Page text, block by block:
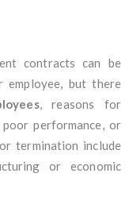
contracts can be
but there
, reasons for
performance, or
termination include
or economic